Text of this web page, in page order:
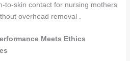
to-skin contact for nursing mothers
overhead removal .
Meets Ethics